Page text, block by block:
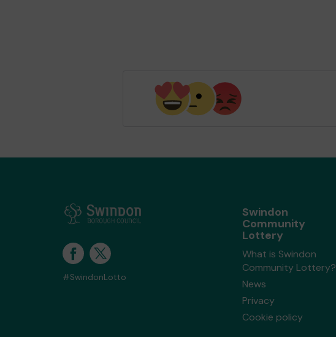
#SwindonLotto
Swindon
Community
Lottery
What is Swindon
Community Lottery?
News
Privacy
Cookie policy